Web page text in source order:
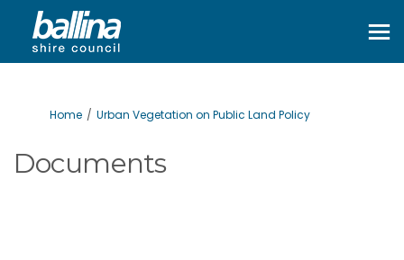
You are here:
Home Urban Vegetation on Public Land Policy
Documents